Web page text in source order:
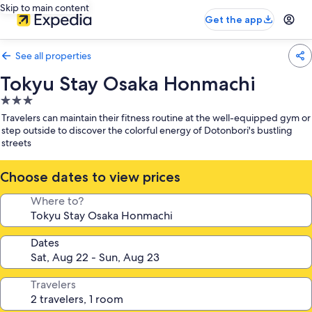
Skip to main content
Get the app
See all properties
Tokyu Stay Osaka Honmachi
3.0
star
property
Travelers can maintain their fitness routine at the well-equipped gym or
step outside to discover the colorful energy of Dotonbori's bustling
streets
Choose dates to view prices
Where to?
Dates
Travelers